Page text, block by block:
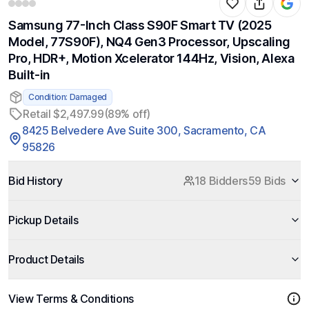
Samsung 77-Inch Class S90F Smart TV (2025
Model, 77S90F), NQ4 Gen3 Processor, Upscaling
Pro, HDR+, Motion Xcelerator 144Hz, Vision, Alexa
Built-in
Condition: Damaged
Retail $2,497.99(89% off)
8425 Belvedere Ave Suite 300, Sacramento, CA
95826
Bid History 18 Bidders59 Bids
Pickup Details
Product Details
View Terms & Conditions